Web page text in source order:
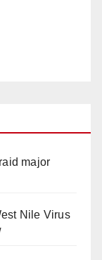
major
Nile Virus